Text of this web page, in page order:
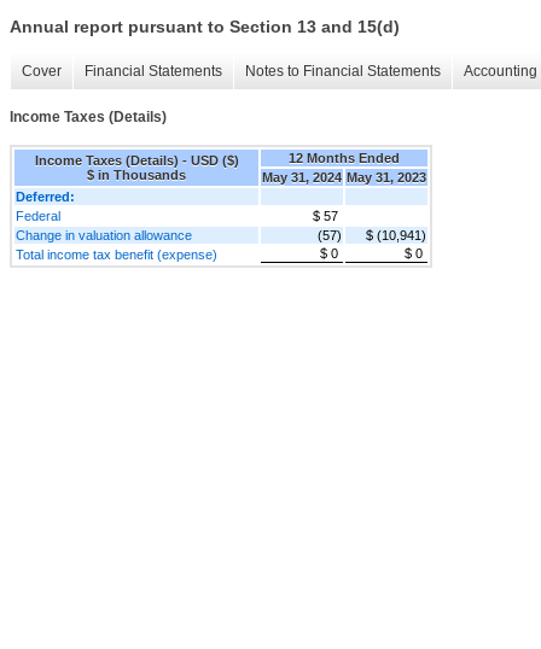
Annual report pursuant to Section 13 and 15(d)
Cover Financial Statements Notes to Financial Statements
Income Taxes (Details)
Income Taxes (Details) - USD ($)
$ in Thousands
12 Months Ended
May 31, 2024 May 31, 2023
Deferred:
Federal
$ 57
Change in valuation allowance
(57)
$ (10,941)
Total income tax benefit (expense)
$ 0 $ 0